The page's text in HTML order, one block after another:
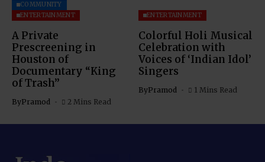
COMMUNITY
ENTERTAINMENT
A Private
Prescreening in
Houston of
Documentary “King
of Trash”
ByPramod 2 Mins Read
ENTERTAINMENT
Colorful Holi Musical
Celebration with
Voices of ‘Indian Idol’
Singers
ByPramod 1 Mins Read